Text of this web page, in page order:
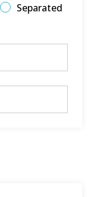
Separated